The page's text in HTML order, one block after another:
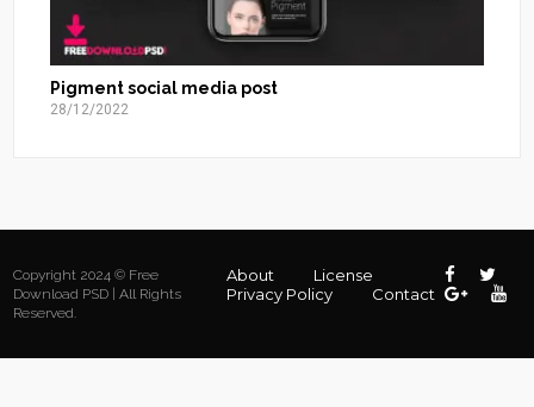
Pigment social media post
28/12/2022
Copyright 2024 © Free
Download PSD | All Rights
Reserved.
About
License
Privacy Policy
Contact